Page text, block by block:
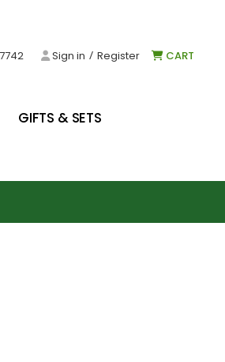
Sign in / Register CART
GIFTS & SETS